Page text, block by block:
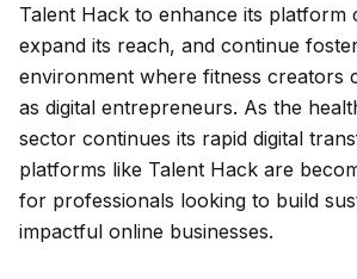
Talent Hack to enhance its platform
expand its reach, and continue
environment where fitness creators
as digital entrepreneurs. As the
sector continues its rapid digital
platforms like Talent Hack are
for professionals looking to build
impactful online businesses.